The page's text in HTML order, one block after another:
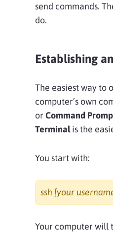
send commands.
do.
Establishing
The easiest way to
computer’s own
or Command
Terminalis the
You start with:
ssh [your
Your computer will